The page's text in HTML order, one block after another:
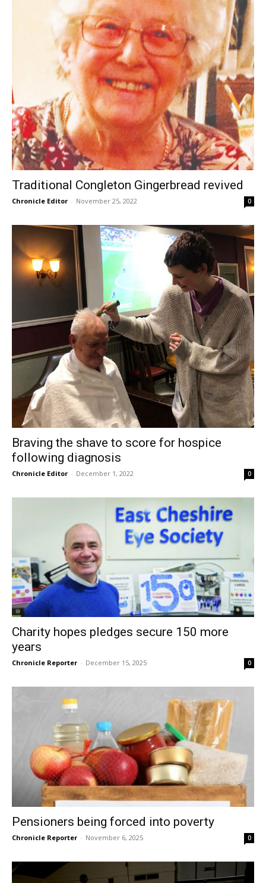
Traditional Congleton Gingerbread revived
Chronicle Editor - November 25, 2022 0
Braving the shave to score for hospice
following diagnosis
Chronicle Editor - December 1, 2022 0
Charity hopes pledges secure 150 more
years
Chronicle Reporter - December 15, 2025 0
Pensioners being forced into poverty
Chronicle Reporter - November 6, 2025 0